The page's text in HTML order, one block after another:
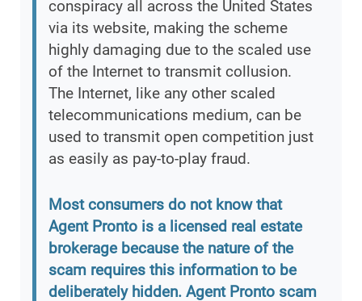
conspiracy all across the United States
via its website, making the scheme
highly damaging due to the scaled use
of the Internet to transmit collusion.
The Internet, like any other scaled
telecommunications medium, can be
used to transmit open competition just
as easily as pay-to-play fraud.
Most consumers do not know that
Agent Pronto is a licensed real estate
brokerage because the nature of the
scam requires this information to be
deliberately hidden. Agent Pronto scam